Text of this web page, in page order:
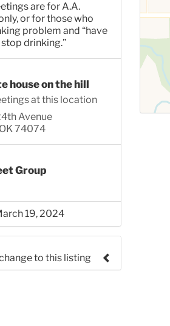
are for A.A.
or for those who
problem and “have
drinking.”
house on the hill
at this location
Avenue
74074
Group
19, 2024
to this listing